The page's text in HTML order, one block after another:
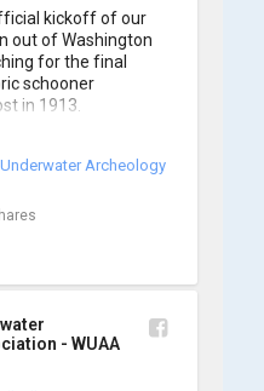
kickoff of our
out of Washington
for the final
schooner
in 1913.
Check out a few
📷 👇
- WUAA